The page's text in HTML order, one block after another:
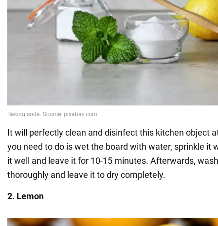
It will perfectly clean and disinfect this kitchen object
you need to do is wet the board with water, sprinkle it
it well and leave it for 10-15 minutes. Afterwards,
thoroughly and leave it to dry completely.
2. Lemon